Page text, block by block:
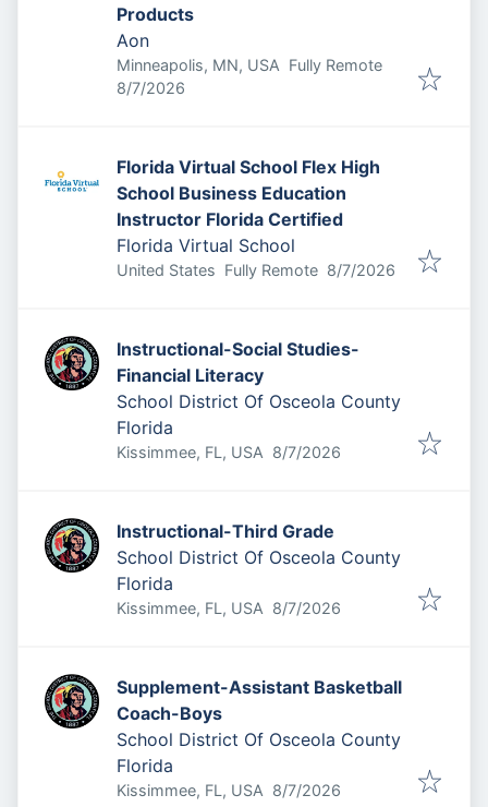
Products
Aon
Minneapolis, MN, USA Fully Remote
Published
8/7/2026
Florida Virtual School Flex High
School Business Education
Instructor Florida Certified
Florida Virtual School
United States Fully Remote Published
8/7/2026
Instructional-Social Studies-
Financial Literacy
School District Of Osceola County
Florida
Kissimmee, FL, USA Published
8/7/2026
Instructional-Third Grade
School District Of Osceola County
Florida
Kissimmee, FL, USA Published
8/7/2026
Supplement-Assistant Basketball
Coach-Boys
School District Of Osceola County
Florida
Kissimmee, FL, USA Published
8/7/2026